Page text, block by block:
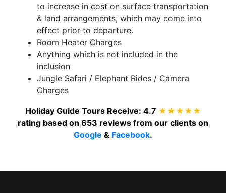
to increase in cost on surface transportation
& land arrangements, which may come into
effect prior to departure.
Room Heater Charges
Anything which is not included in the
inclusion
Jungle Safari / Elephant Rides / Camera
Charges
Holiday Guide ToursReceive: 4.7 ★★★★★
rating based on 653 reviews from our clients on
Google & Facebook.